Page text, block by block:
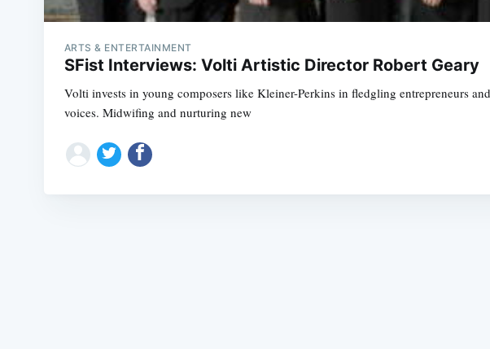
ARTS & ENTERTAINMENT
SFist Interviews: Volti Artistic Director Robert Geary
Volti invests in young composers like Kleiner-Perkins in fledgling entrepreneurs
voices. Midwifing and nurturing new